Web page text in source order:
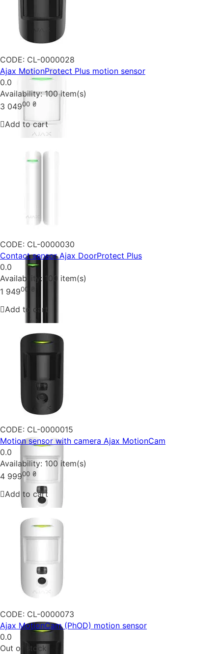
CODE: CL-0000028
Ajax MotionProtect Plus motion sensor
0.0
Availability: 100 item(s)
3 04900 ₴
Add to cart
CODE: CL-0000030
Contact sensor Ajax DoorProtect Plus
0.0
Availability: 100 item(s)
1 94900 ₴
Add to cart
CODE: CL-0000015
Motion sensor with camera Ajax MotionCam
0.0
Availability: 100 item(s)
4 99900 ₴
Add to cart
CODE: CL-0000073
Ajax MotionCam (PhOD) motion sensor
0.0
Out of stock